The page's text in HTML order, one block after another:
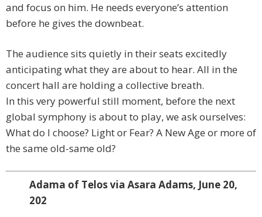
and focus on him. He needs everyone’s attention
before he gives the downbeat.
The audience sits quietly in their seats excitedly
anticipating what they are about to hear. All in the
concert hall are holding a collective breath.
In this very powerful still moment, before the next
global symphony is about to play, we ask ourselves:
What do I choose? Light or Fear? A New Age or more of
the same old-same old?
Adama of Telos via Asara Adams, June 20,
202